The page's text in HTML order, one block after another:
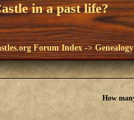
in a past life?
Forum Index ->Genealogy
How